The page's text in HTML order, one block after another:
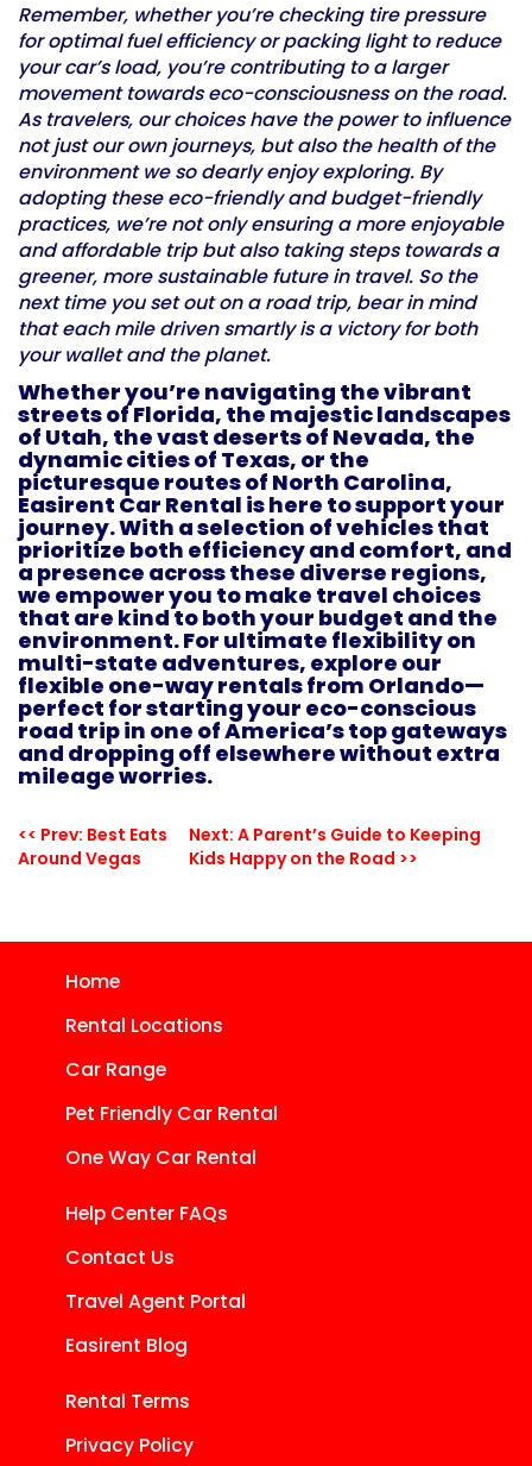
Remember, whether you’re checking tire pressure
for optimal fuel efficiency or packing light to reduce
your car’s load, you’re contributing to a larger
movement towards eco-consciousness on the road.
As travelers, our choices have the power to influence
not just our own journeys, but also the health of the
environment we so dearly enjoy exploring. By
adopting these eco-friendly and budget-friendly
practices, we’re not only ensuring a more enjoyable
and affordable trip but also taking steps towards a
greener, more sustainable future in travel. So the
next time you set out on a road trip, bear in mind
that each mile driven smartly is a victory for both
your wallet and the planet.
Whether you’re navigating the vibrant
streets of Florida, the majestic landscapes
of Utah, the vast deserts of Nevada, the
dynamic cities of Texas, or the
picturesque routes of North Carolina,
Easirent Car Rental is here to support your
journey. With a selection of vehicles that
prioritize both efficiency and comfort, and
a presence across these diverse regions,
we empower you to make travel choices
that are kind to both your budget and the
environment. For ultimate flexibility on
multi-state adventures, explore our
flexible one-way rentals from Orlando—
perfect for starting your eco-conscious
road trip in one of America’s top gateways
and dropping off elsewhere without extra
mileage worries.
<< Prev: Best Eats
Around Vegas
Next: A Parent’s Guide to Keeping
Kids Happy on the Road >>
Home
Rental Locations
Car Range
Pet Friendly Car Rental
One Way Car Rental
Help Center FAQs
Contact Us
Travel Agent Portal
Easirent Blog
Rental Terms
Privacy Policy